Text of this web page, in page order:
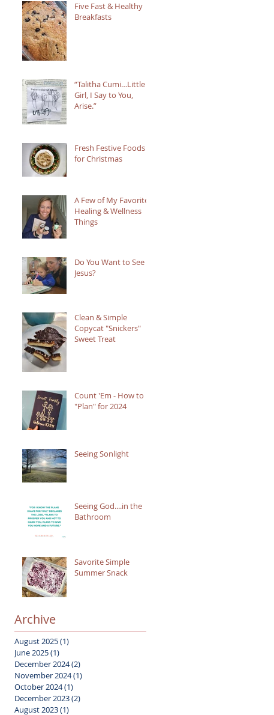
Five Fast & Healthy
Breakfasts
“Talitha Cumi…Little
Girl, I Say to You,
Arise.”
Fresh Festive Foods
for Christmas
A Few of My Favorite
Healing & Wellness
Things
Do You Want to See
Jesus?
Clean & Simple
Copycat "Snickers"
Sweet Treat
Count 'Em - How to
"Plan" for 2024
Seeing Sonlight
Seeing God....in the
Bathroom
Savorite Simple
Summer Snack
Archive
August 2025(1)
June 2025(1)
December 2024(2)
November 2024(1)
October 2024(1)
December 2023(2)
August 2023(1)